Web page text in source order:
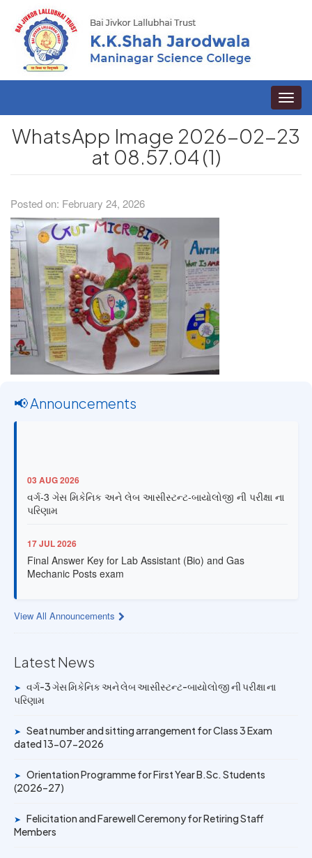
Toggle
WhatsApp Image 2026-02-23
at 08.57.04 (1)
Posted on: February 24, 2026
📢 Announcements
03 AUG 2026
વર્ગ-3 ગેસ મિકેનિક અને લેબ આસીસ્ટન્ટ-બાયોલોજી ની પરીક્ષા ના
પરિણામ
17 JUL 2026
Final Answer Key for Lab Assistant (Bio) and Gas
Mechanic Posts exam
Provisional Answer Key for Lab Assistant (Bio) and Gas
14 JUN 2026
University Rank Achievers – T.Y. B.Sc. Sem-6 (2025–26)
Gold Medal & University Rank Achievers – F.Y. B.Sc. Sem-
1 (2025–26)
View All Announcements
Latest News
➤ વર્ગ-3 ગેસ મિકેનિક અને લેબ આસીસ્ટન્ટ-બાયોલોજી ની પરીક્ષા ના
પરિણામ
➤ Seat number and sitting arrangement for Class 3 Exam
dated 13-07-2026
➤ Orientation Programme for First Year B.Sc. Students
(2026–27)
➤ Felicitation and Farewell Ceremony for Retiring Staff
Members